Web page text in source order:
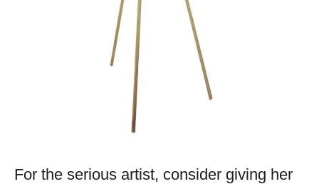
For the serious artist, consider giving her